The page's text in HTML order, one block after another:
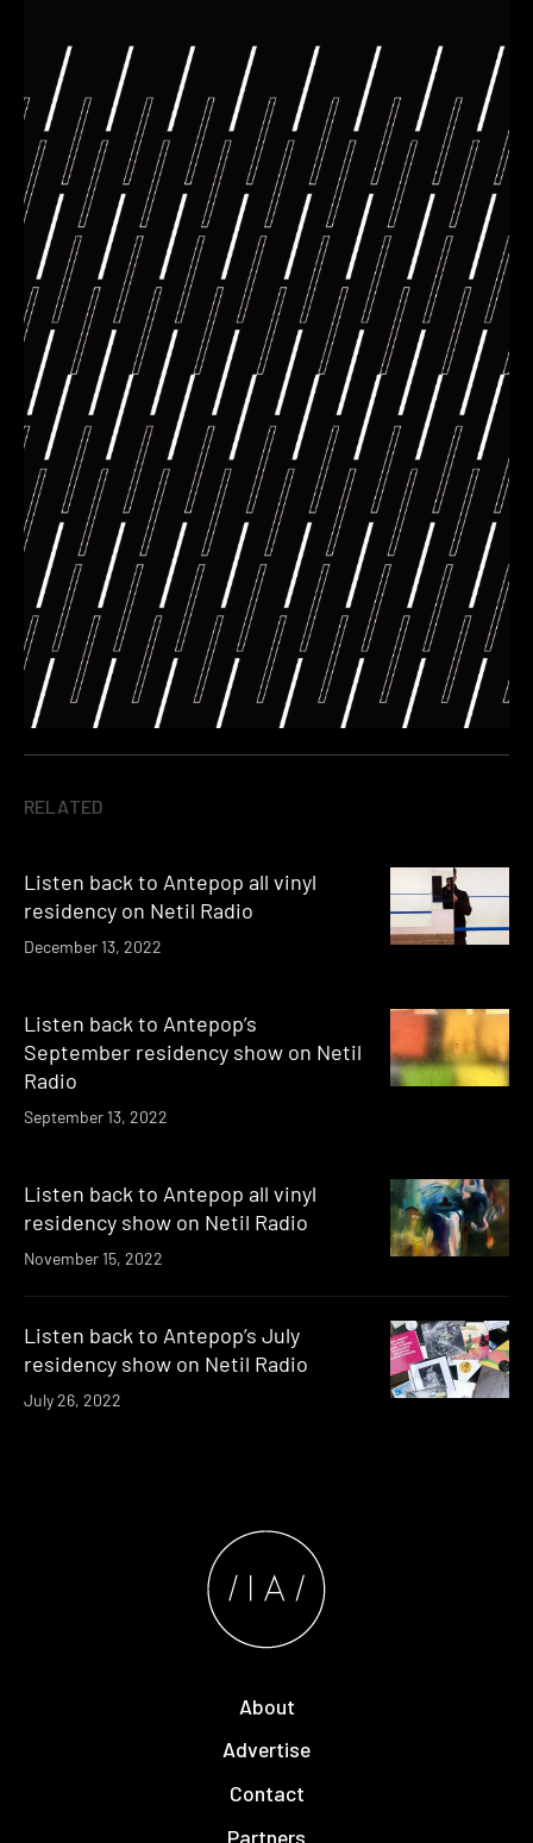
RELATED
Listen back to Antepop all vinyl
residency on Netil Radio
December 13, 2022
Listen back to Antepop’s
September residency show on Netil
Radio
September 13, 2022
Listen back to Antepop all vinyl
residency show on Netil Radio
November 15, 2022
Listen back to Antepop’s July
residency show on Netil Radio
July 26, 2022
About
Advertise
Contact
Partners